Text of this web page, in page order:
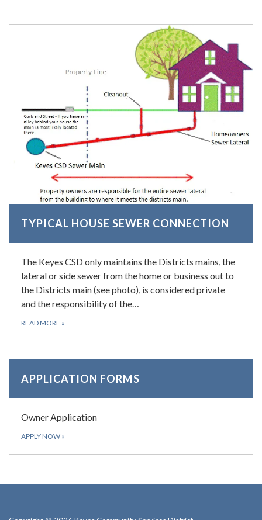
TYPICAL HOUSE SEWER CONNECTION
The Keyes CSD only maintains the Districts mains, the
lateral or side sewer from the home or business out to
the Districts main (see photo), is considered private
and the responsibility of the…
READ MORE »
APPLICATION FORMS
Owner Application
APPLY NOW »